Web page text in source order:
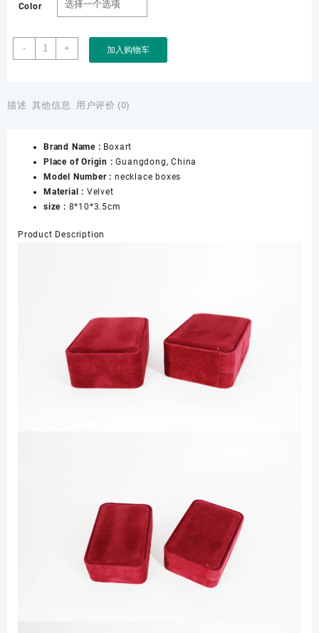
Color
-
Customize
Necklace
Boxes
Soft
Comfortable
Velvet
for
Storage
Display
+ 加入购物车
描述 其他信息 用户评价 (0)
Brand Name : Boxart
Place of Origin :Guangdong, China
Model Number : necklace boxes
Material : Velvet
size : 8*10*3.5cm
Product Description